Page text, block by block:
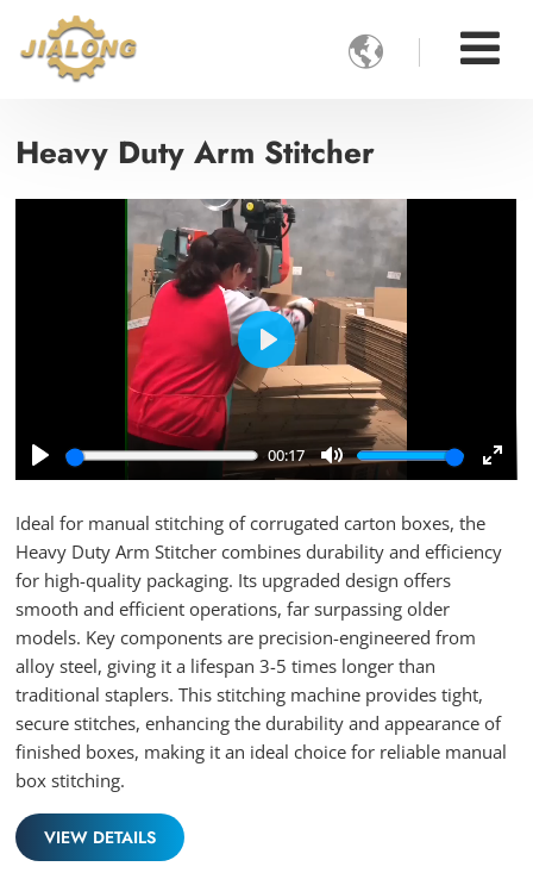

Heavy Duty Arm Stitcher
Play
00:17
Mute
Play
Ideal for manual stitching of corrugated carton boxes, the
Heavy Duty Arm Stitcher combines durability and efficiency
for high-quality packaging. Its upgraded design offers
smooth and efficient operations, far surpassing older
models. Key components are precision-engineered from
alloy steel, giving it a lifespan 3-5 times longer than
traditional staplers. This stitching machine provides tight,
secure stitches, enhancing the durability and appearance of
finished boxes, making it an ideal choice for reliable manual
box stitching.
VIEW DETAILS